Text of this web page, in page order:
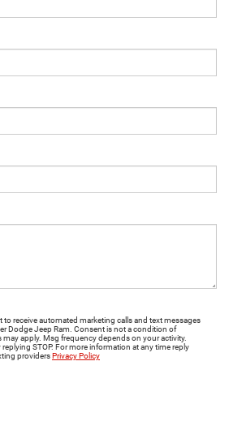
to receive automated marketing calls and text messages
Dodge Jeep Ram. Consent is not a condition of
may apply. Msg frequency depends on your activity.
STOP. For more information at any time reply
providersPrivacy Policy